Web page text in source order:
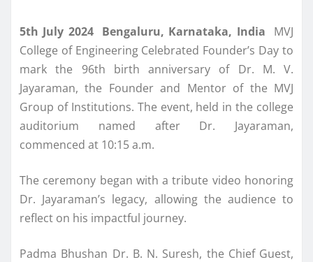
5th July 2024 Bengaluru, Karnataka, India MVJ
College of Engineering Celebrated Founder’s Day to
mark the 96th birth anniversary of Dr. M. V.
Jayaraman, the Founder and Mentor of the MVJ
Group of Institutions. The event, held in the college
auditorium named after Dr. Jayaraman,
commenced at 10:15 a.m.
The ceremony began with a tribute video honoring
Dr. Jayaraman’s legacy, allowing the audience to
reflect on his impactful journey.
Padma Bhushan Dr. B. N. Suresh, the Chief Guest,